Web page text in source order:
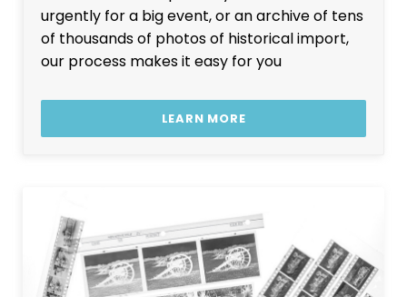
urgently for a big event, or an archive of tens
of thousands of photos of historical import,
our process makes it easy for you
LEARN MORE